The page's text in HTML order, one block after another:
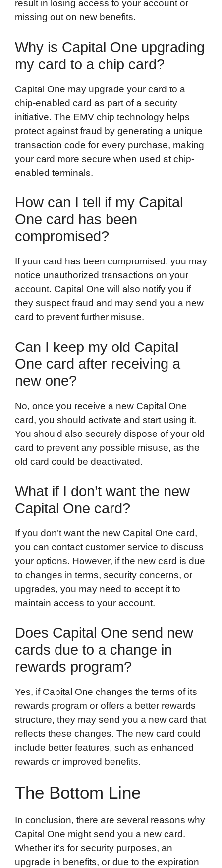
result in losing access to your account or
missing out on new benefits.
Why is Capital One upgrading
my card to a chip card?
Capital One may upgrade your card to a
chip-enabled card as part of a security
initiative. The EMV chip technology helps
protect against fraud by generating a unique
transaction code for every purchase, making
your card more secure when used at chip-
enabled terminals.
How can I tell if my Capital
One card has been
compromised?
If your card has been compromised, you may
notice unauthorized transactions on your
account. Capital One will also notify you if
they suspect fraud and may send you a new
card to prevent further misuse.
Can I keep my old Capital
One card after receiving a
new one?
No, once you receive a new Capital One
card, you should activate and start using it.
You should also securely dispose of your old
card to prevent any possible misuse, as the
old card could be deactivated.
What if I don’t want the new
Capital One card?
If you don’t want the new Capital One card,
you can contact customer service to discuss
your options. However, if the new card is due
to changes in terms, security concerns, or
upgrades, you may need to accept it to
maintain access to your account.
Does Capital One send new
cards due to a change in
rewards program?
Yes, if Capital One changes the terms of its
rewards program or offers a better rewards
structure, they may send you a new card that
reflects these changes. The new card could
include better features, such as enhanced
rewards or improved benefits.
The Bottom Line
In conclusion, there are several reasons why
Capital One might send you a new card.
Whether it’s for security purposes, an
upgrade in benefits, or due to the expiration